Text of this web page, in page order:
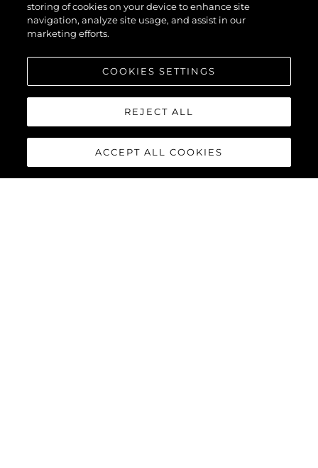
storing of cookies on your device to enhance site
navigation, analyze site usage, and assist in our
marketing efforts.
COOKIES SETTINGS
REJECT ALL
ACCEPT ALL COOKIES